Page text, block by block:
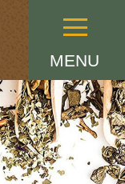
MENU
Menu